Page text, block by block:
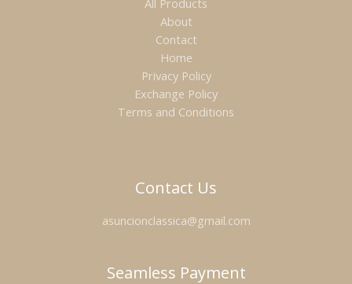
All Products
About
Contact
Home
Privacy Policy
Exchange Policy
Terms and Conditions
Contact Us
asuncionclassica@gmail.com
Seamless Payment